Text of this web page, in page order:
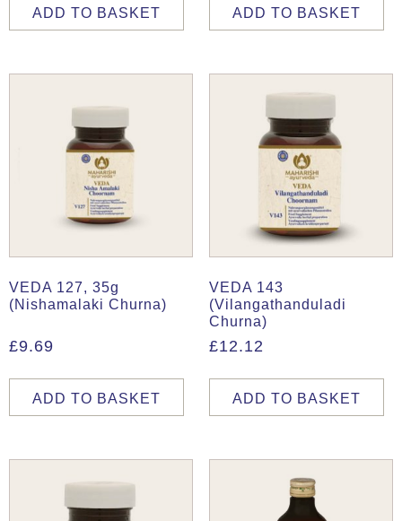
ADD TO BASKET ADD TO BASKET
VEDA 127, 35g
(Nishamalaki Churna)
£9.69
ADD TO BASKET
VEDA 143
(Vilangathanduladi
Churna)
£12.12
ADD TO BASKET